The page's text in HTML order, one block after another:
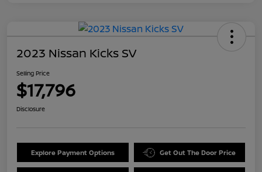
2023 Nissan Kicks SV
Selling Price
$17,796
Disclosure
Explore Payment Options Get Out The Door Price